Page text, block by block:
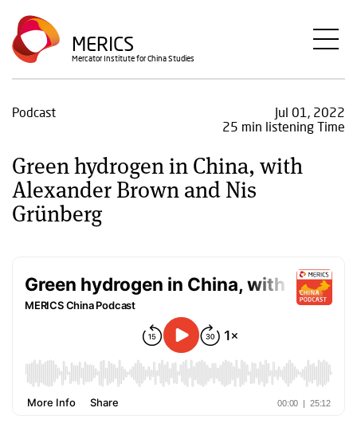
Skip
to
main
content
MERICS
Mercator Institute for China Studies
Podcast
Jul 01, 2022
25 min listening Time
Green hydrogen in China, with
Alexander Brown and Nis
Grünberg